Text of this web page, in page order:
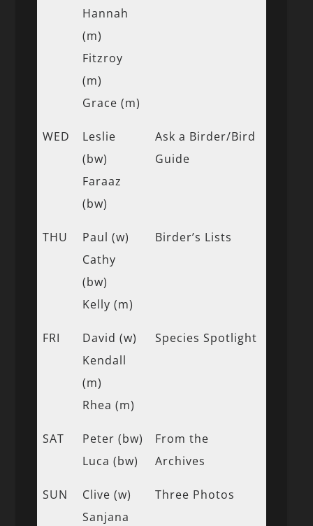
Hannah
(m)
Fitzroy
(m)
Grace (m)
WED
Leslie
(bw)
Faraaz
(bw)
Ask a Birder/Bird
Guide
THU
Paul (w)
Cathy
(bw)
Kelly (m)
Birder’s Lists
FRI
David (w)
Kendall
(m)
Rhea (m)
Species Spotlight
SAT
Peter (bw)
Luca (bw)
From the
Archives
SUN
Clive (w)
Sanjana
Three Photos